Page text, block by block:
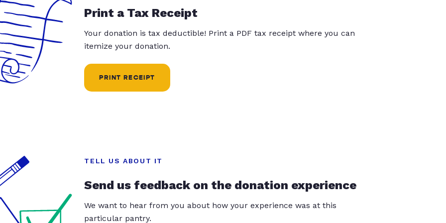
Print a Tax Receipt
Your donation is tax deductible! Print a PDF tax receipt where you can
itemize your donation.
PRINT RECEIPT
TELL US ABOUT IT
Send us feedback on the donation experience
We want to hear from you about how your experience was at this
particular pantry.